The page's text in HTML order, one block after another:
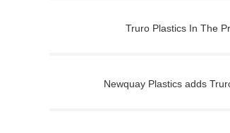
Truro Plastics In The
Newquay Plastics adds